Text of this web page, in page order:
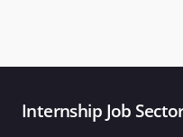
Internship Job